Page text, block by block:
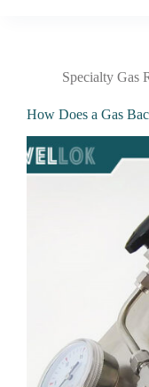
Specialty Gas
How Does a Gas